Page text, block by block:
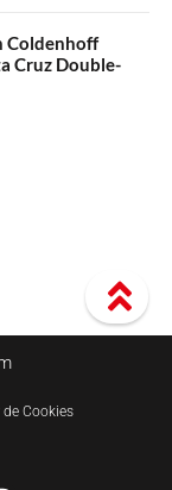
Coldenhoff
Cruz Double-
de Cookies